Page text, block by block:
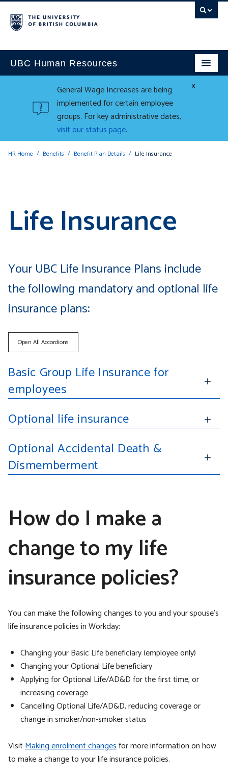
UBC Human Resources
×
General Wage Increases are being
implemented for certain employee
groups. For key administrative dates,
visit our status page.
HR Home Benefits Benefit Plan Details Life Insurance
Life Insurance
Your UBC Life Insurance Plans include
the following mandatory and optional life
insurance plans:
Open All Accordions
Basic Group Life Insurance for
employees
Optional life insurance
Optional Accidental Death &
Dismemberment
How do I make a
change to my life
insurance policies?
You can make the following changes to you and your spouse’s
life insurance policies in Workday:
Changing your Basic Life beneficiary (employee only)
Changing your Optional Life beneficiary
Applying for Optional Life/AD&D for the first time, or
increasing coverage
Cancelling Optional Life/AD&D, reducing coverage or
change in smoker/non-smoker status
VisitMaking enrolment changesfor more information on how
to make a change to your life insurance policies.